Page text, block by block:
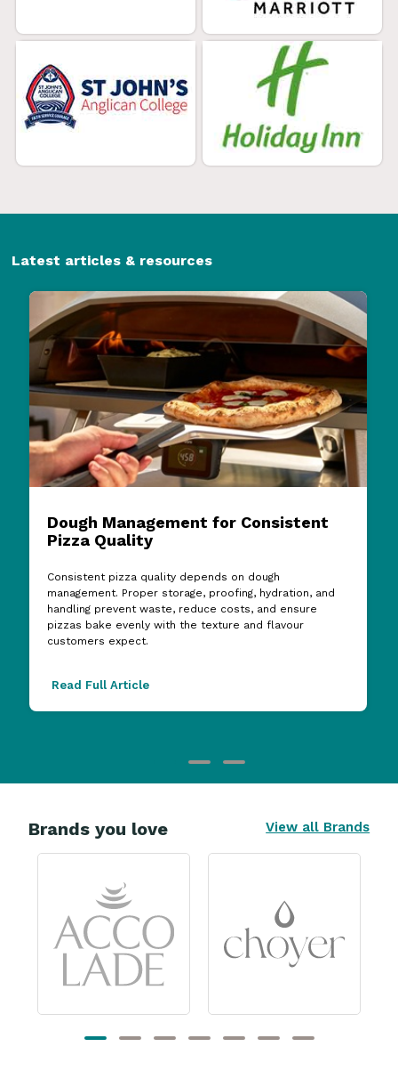
Latest articles & resources
Dough Management for Consistent
Pizza Quality
Consistent pizza quality depends on dough
management. Proper storage, proofing, hydration, and
handling prevent waste, reduce costs, and ensure
pizzas bake evenly with the texture and flavour
customers expect.
Read Full Article
Brands you love View all Brands